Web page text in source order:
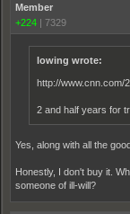
Member
+224 | 7329
lowing wrote:
http://www.cnn.com/
2 and half years for
Yes, along with all the
Honestly, I don't buy it.
someone of ill-will?